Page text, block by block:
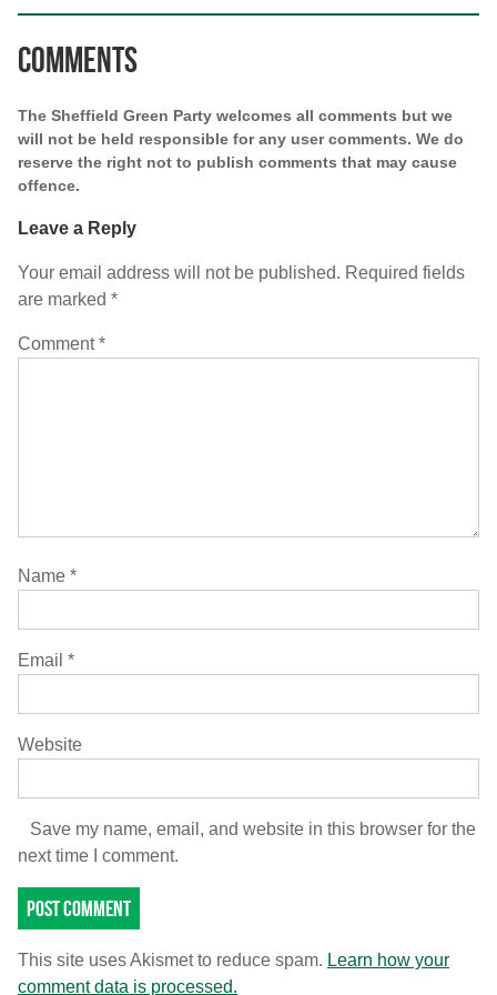
Comments
The Sheffield Green Party welcomes all comments but we
will not be held responsible for any user comments. We do
reserve the right not to publish comments that may cause
offence.
Leave a Reply
Your email address will not be published. Required fields
are marked *
Comment*
Name *
Email *
Website
Save my name, email, and website in this browser for the
next time I comment.
This site uses Akismet to reduce spam. Learn how your
comment data is processed.